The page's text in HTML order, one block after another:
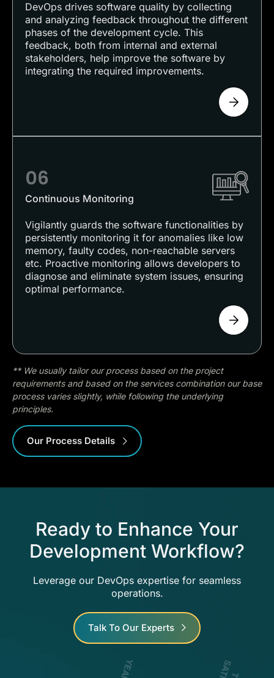
DevOps drives software quality by collecting
and analyzing feedback throughout the different
phases of the development cycle. This
feedback, both from internal and external
stakeholders, help improve the software by
integrating the required improvements.
06
Continuous Monitoring
Vigilantly guards the software functionalities by
persistently monitoring it for anomalies like low
memory, faulty codes, non-reachable servers
etc. Proactive monitoring allows developers to
diagnose and eliminate system issues, ensuring
optimal performance.
** We usually tailor our process based on the project
requirements and based on the services combination our base
process varies slightly, while following the underlying
principles.
Our Process Details
Ready to Enhance Your
Development Workflow?
Leverage our DevOps expertise for seamless
operations.
Talk To Our Experts